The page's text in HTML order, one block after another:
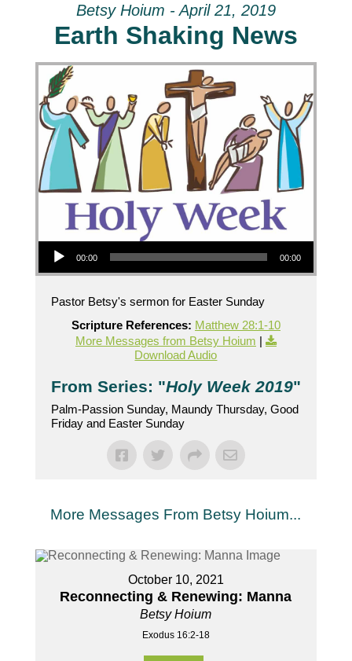
Betsy Hoium - April 21, 2019
Earth Shaking News
Audio Player
00:00 00:00
Pastor Betsy's sermon for Easter Sunday
Scripture References: Matthew 28:1-10
More Messages from Betsy Hoium |
Download Audio
From Series: "Holy Week 2019"
Palm-Passion Sunday, Maundy Thursday, Good
Friday and Easter Sunday
More Messages From Betsy Hoium...
October 10, 2021
Reconnecting & Renewing: Manna
Betsy Hoium
Exodus 16:2-18